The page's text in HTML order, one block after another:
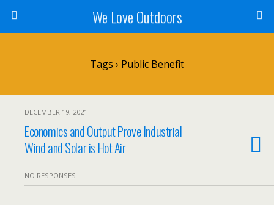
We Love Outdoors
Tags › Public Benefit
DECEMBER 19, 2021
Economics and Output Prove Industrial
Wind and Solar is Hot Air
NO RESPONSES